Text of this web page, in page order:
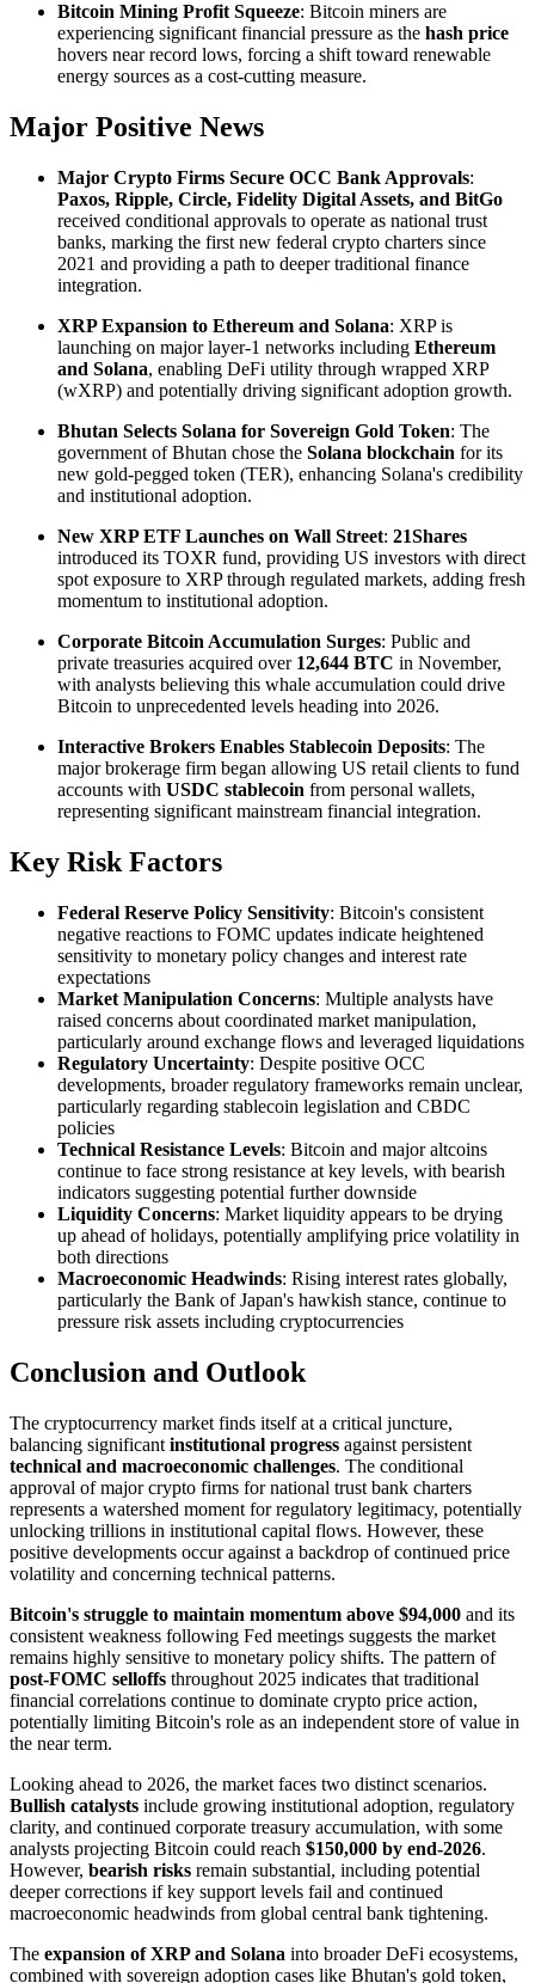
Bitcoin Mining Profit Squeeze: Bitcoin miners are
experiencing significant financial pressure as the hash price
hovers near record lows, forcing a shift toward renewable
energy sources as a cost-cutting measure.
Major Positive News
Major Crypto Firms Secure OCC Bank Approvals:
Paxos, Ripple, Circle, Fidelity Digital Assets, and BitGo
received conditional approvals to operate as national trust
banks, marking the first new federal crypto charters since
2021 and providing a path to deeper traditional finance
integration.
XRP Expansion to Ethereum and Solana: XRP is
launching on major layer-1 networks including Ethereum
and Solana, enabling DeFi utility through wrapped XRP
(wXRP) and potentially driving significant adoption growth.
Bhutan Selects Solana for Sovereign Gold Token: The
government of Bhutan chose the Solana blockchain for its
new gold-pegged token (TER), enhancing Solana's credibility
and institutional adoption.
New XRP ETF Launches on Wall Street: 21Shares
introduced its TOXR fund, providing US investors with direct
spot exposure to XRP through regulated markets, adding fresh
momentum to institutional adoption.
Corporate Bitcoin Accumulation Surges: Public and
private treasuries acquired over 12,644 BTC in November,
with analysts believing this whale accumulation could drive
Bitcoin to unprecedented levels heading into 2026.
Interactive Brokers Enables Stablecoin Deposits: The
major brokerage firm began allowing US retail clients to fund
accounts with USDC stablecoin from personal wallets,
representing significant mainstream financial integration.
Key Risk Factors
Federal Reserve Policy Sensitivity: Bitcoin's consistent
negative reactions to FOMC updates indicate heightened
sensitivity to monetary policy changes and interest rate
expectations
Market Manipulation Concerns: Multiple analysts have
raised concerns about coordinated market manipulation,
particularly around exchange flows and leveraged liquidations
Regulatory Uncertainty: Despite positive OCC
developments, broader regulatory frameworks remain unclear,
particularly regarding stablecoin legislation and CBDC
policies
Technical Resistance Levels: Bitcoin and major altcoins
continue to face strong resistance at key levels, with bearish
indicators suggesting potential further downside
Liquidity Concerns: Market liquidity appears to be drying
up ahead of holidays, potentially amplifying price volatility in
both directions
Macroeconomic Headwinds: Rising interest rates globally,
particularly the Bank of Japan's hawkish stance, continue to
pressure risk assets including cryptocurrencies
Conclusion and Outlook
The cryptocurrency market finds itself at a critical juncture,
balancing significant institutional progress against persistent
technical and macroeconomic challenges. The conditional
approval of major crypto firms for national trust bank charters
represents a watershed moment for regulatory legitimacy, potentially
unlocking trillions in institutional capital flows. However, these
positive developments occur against a backdrop of continued price
volatility and concerning technical patterns.
Bitcoin's struggle to maintain momentum above $94,000 and its
consistent weakness following Fed meetings suggests the market
remains highly sensitive to monetary policy shifts. The pattern of
post-FOMC selloffs throughout 2025 indicates that traditional
financial correlations continue to dominate crypto price action,
potentially limiting Bitcoin's role as an independent store of value in
the near term.
Looking ahead to 2026, the market faces two distinct scenarios.
Bullish catalysts include growing institutional adoption, regulatory
clarity, and continued corporate treasury accumulation, with some
analysts projecting Bitcoin could reach $150,000 by end-2026.
However, bearish risks remain substantial, including potential
deeper corrections if key support levels fail and continued
macroeconomic headwinds from global central bank tightening.
The expansion of XRP and Solana into broader DeFi ecosystems,
combined with sovereign adoption cases like Bhutan's gold token,